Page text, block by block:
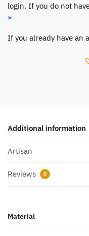
login. If you do not
»
If you already have an
Additional information
Artisan
Reviews 0
Material